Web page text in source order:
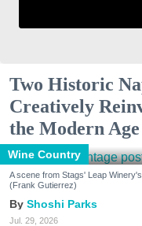
Two Historic
Creatively
the Modern Age
Wine Country
A scene from Stags' Leap
(Frank Gutierrez)
Shoshi Parks
Jul. 29, 2026